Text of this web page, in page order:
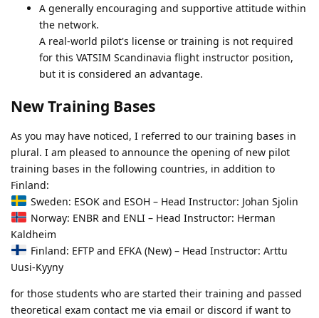
A generally encouraging and supportive attitude within
the network.
A real-world pilot's license or training is not required
for this VATSIM Scandinavia flight instructor position,
but it is considered an advantage.
New Training Bases
As you may have noticed, I referred to our training bases in
plural. I am pleased to announce the opening of new pilot
training bases in the following countries, in addition to
Finland:
Sweden: ESOK and ESOH – Head Instructor: Johan Sjolin
Norway: ENBR and ENLI – Head Instructor: Herman
Kaldheim
Finland: EFTP and EFKA (New) – Head Instructor: Arttu
Uusi-Kyyny
for those students who are started their training and passed
theoretical exam contact me via email or discord if want to